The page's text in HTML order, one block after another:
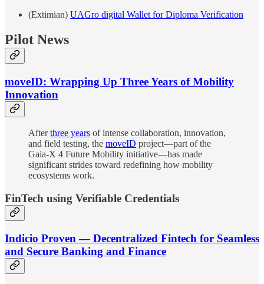
(Extimian) UAGro digital Wallet for Diploma Verification
Pilot News
moveID: Wrapping Up Three Years of Mobility
Innovation
Afterthree years of intense collaboration, innovation,
and field testing, the moveID project—part of the
Gaia‑X 4 Future Mobility initiative—has made
significant strides toward redefining how mobility
ecosystems work.
FinTech using Verifiable Credentials
Indicio Proven — Decentralized Fintech for Seamless
and Secure Banking and Finance